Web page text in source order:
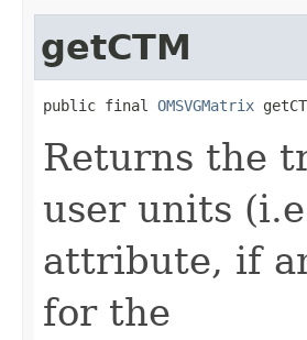
getCTM
public final OMSVGMatrix
Returns the
user units
attribute, if
for the